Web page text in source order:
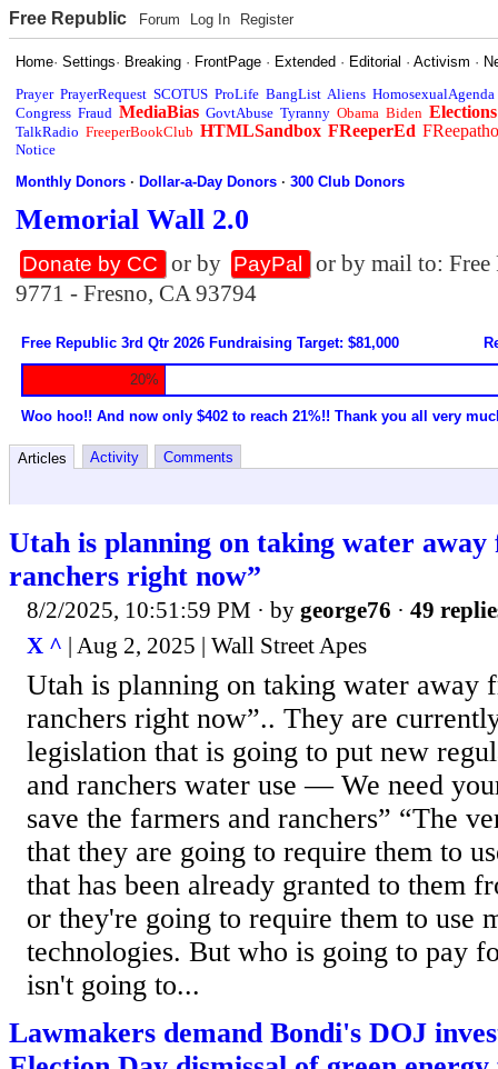
Free Republic Forum Log In Register
Home·Settings· Breaking · FrontPage · Extended · Editorial ·Activism ·
Prayer PrayerRequest SCOTUS ProLife BangList Aliens HomosexualAgenda
Congress Fraud MediaBias GovtAbuse Tyranny Obama Biden Elections
TalkRadio FreeperBookClub HTMLSandbox FReeperEd
Notice
Monthly Donors ·Dollar-a-Day Donors ·300 Club Donors
Memorial Wall 2.0
Donate by CC or by PayPal
or by mail to:
9771 - Fresno, CA 93794
Free Republic 3rd Qtr 2026 Fundraising Target: $81,000
20%
Woo hoo!! And now only $402 to reach 21%!! Thank you all very
Articles Activity Comments
Utah is planning on taking water
ranchers right now”
8/2/2025, 10:51:59 PM · by george76 · 49
X ^ | Aug 2, 2025 | Wall Street Apes
Utah is planning on taking water away
ranchers right now”.. They are
legislation that is going to put new
and ranchers water use — We need
save the farmers and ranchers” “The
that they are going to require them to
that has been already granted to them
or they're going to require them to use
technologies. But who is going to pay
isn't going to...
Lawmakers demand Bondi's DOJ